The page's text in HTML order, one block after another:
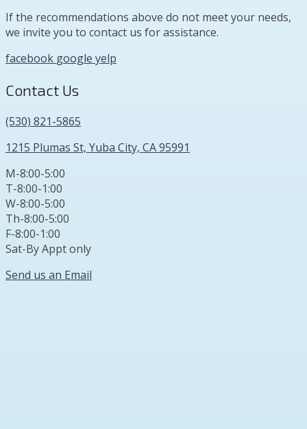
If the recommendations above do not meet your needs,
we invite you to contact us for assistance.
facebook google yelp
Contact Us
(530) 821-5865
1215 Plumas St, Yuba City, CA 95991
M-8:00-5:00
T-8:00-1:00
W-8:00-5:00
Th-8:00-5:00
F-8:00-1:00
Sat-By Appt only
Send us an Email